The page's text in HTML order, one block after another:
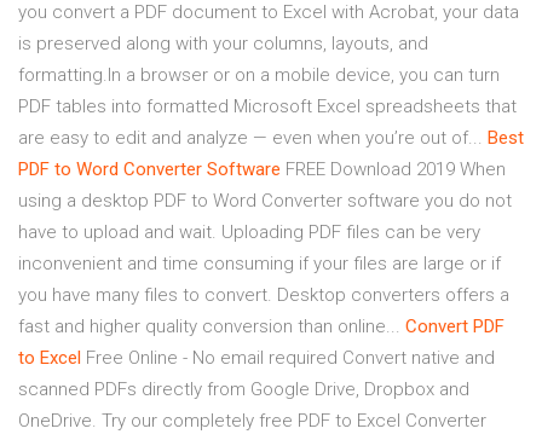
you convert a PDF document to Excel with Acrobat, your data
is preserved along with your columns, layouts, and
formatting.In a browser or on a mobile device, you can turn
PDF tables into formatted Microsoft Excel spreadsheets that
are easy to edit and analyze — even when you’re out of... Best
PDF to Word Converter Software FREE Download 2019 When
using a desktop PDF to Word Converter software you do not
have to upload and wait. Uploading PDF files can be very
inconvenient and time consuming if your files are large or if
you have many files to convert. Desktop converters offers a
fast and higher quality conversion than online... Convert PDF
to Excel Free Online - No email required Convert native and
scanned PDFs directly from Google Drive, Dropbox and
OneDrive. Try our completely free PDF to Excel Converter